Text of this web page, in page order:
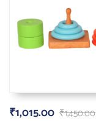
₹1,450.00
₹1,015.00